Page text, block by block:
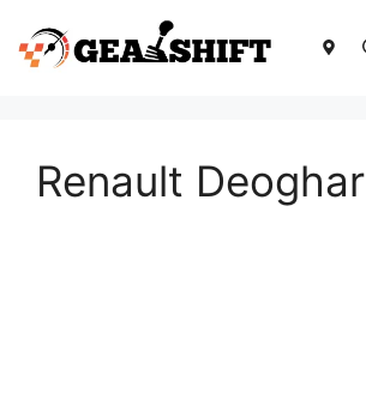
content
Renault Deoghar